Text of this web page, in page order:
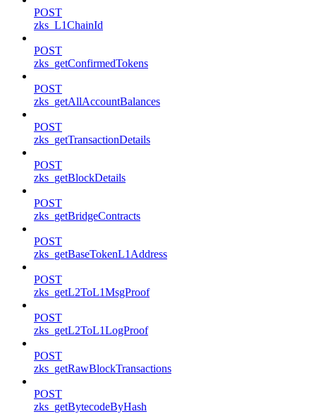
POST
zks_L1ChainId
POST
zks_getConfirmedTokens
POST
zks_getAllAccountBalances
POST
zks_getTransactionDetails
POST
zks_getBlockDetails
POST
zks_getBridgeContracts
POST
zks_getBaseTokenL1Address
POST
zks_getL2ToL1MsgProof
POST
zks_getL2ToL1LogProof
POST
zks_getRawBlockTransactions
POST
zks_getBytecodeByHash